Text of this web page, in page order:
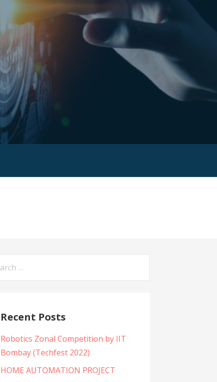
Recent Posts
Robotics Zonal Competition by IIT
Bombay (Techfest 2022)
HOME AUTOMATION PROJECT